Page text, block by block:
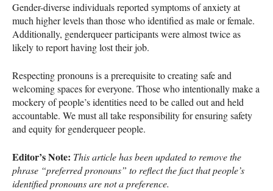
Gender-diverse individuals reported symptoms of anxiety at
much higher levels than those who identified as male or female.
Additionally, genderqueer participants were almost twice as
likely to report having lost their job.
Respecting pronouns is a prerequisite to creating safe and
welcoming spaces for everyone. Those who intentionally make a
mockery of people’s identities need to be called out and held
accountable. We must all take responsibility for ensuring safety
and equity for genderqueer people.
Editor’s Note: This article has been updated to remove the
phrase “preferred pronouns” to reflect the fact that people’s
identified pronouns are not a preference.